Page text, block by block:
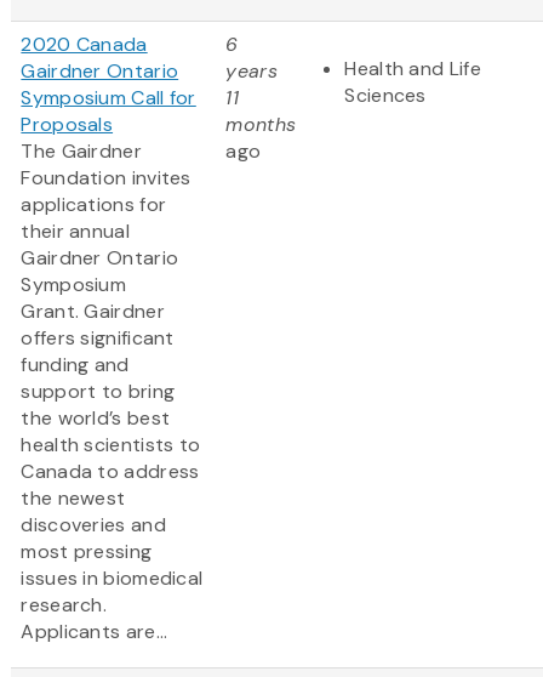
2020 Canada
Gairdner Ontario
Symposium Call for
Proposals
The Gairdner
Foundation invites
applications for
their annual
Gairdner Ontario
Symposium
Grant. Gairdner
offers significant
funding and
support to bring
the world’s best
health scientists to
Canada to address
the newest
discoveries and
most pressing
issues in biomedical
research.
Applicants are...
6
years
11
months
ago
Health and Life
Sciences